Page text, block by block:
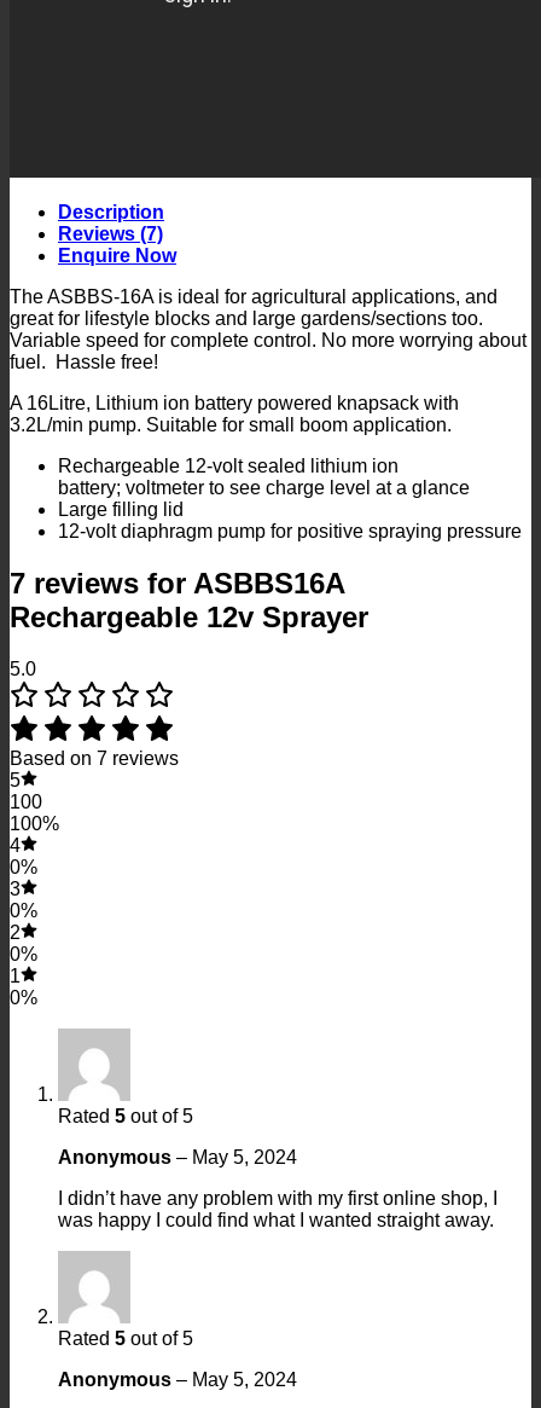
Description
Reviews (7)
Enquire Now
The ASBBS-16A is ideal for agricultural applications, and
great for lifestyle blocks and large gardens/sections too.
Variable speed for complete control. No more worrying about
fuel. Hassle free!
A 16Litre, Lithium ion battery powered knapsack with
3.2L/min pump. Suitable for small boom application.
Rechargeable 12-volt sealed lithium ion
battery; voltmeter to see charge level at a glance
Large filling lid
12-volt diaphragm pump for positive spraying pressure
7 reviews for ASBBS16A
Rechargeable 12v Sprayer
5.0
Based on 7 reviews
5
100
100%
4
0%
3
0%
2
0%
1
0%
Rated 5 out of 5
Anonymous – May 5, 2024
I didn’t have any problem with my first online shop, I
was happy I could find what I wanted straight away.
Rated 5 out of 5
Anonymous – May 5, 2024